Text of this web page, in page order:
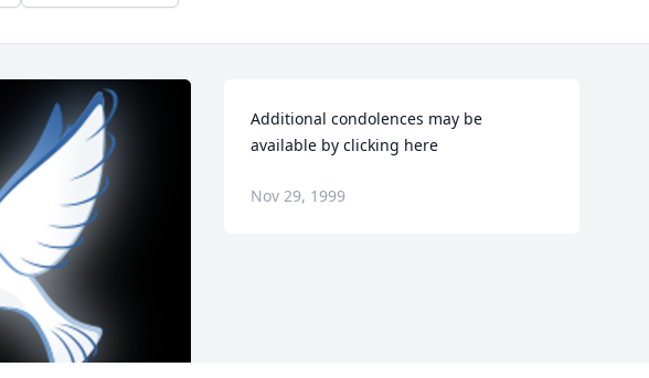
Additional condolences may be
available by clicking here
Nov 29, 1999